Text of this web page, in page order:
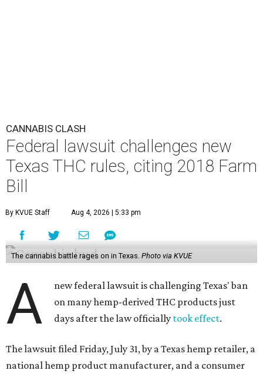
CANNABIS CLASH
Federal lawsuit challenges new
Texas THC rules, citing 2018 Farm
Bill
By KVUE Staff Aug 4, 2026 | 5:33 pm
The cannabis battle rages on in Texas. Photo via KVUE
A
new federal lawsuit is challenging Texas' ban
on many hemp-derived THC products just
days after the law officially took effect.
The lawsuit filed Friday, July 31, by a Texas hemp retailer, a
national hemp product manufacturer, and a consumer